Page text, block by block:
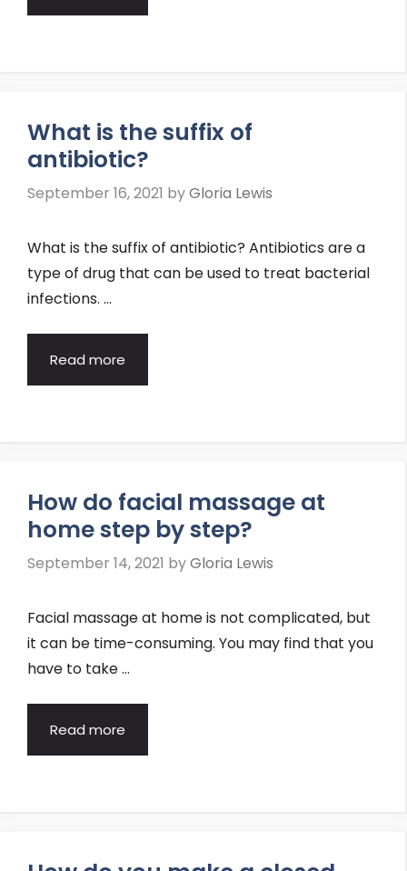
What is the suffix of
antibiotic?
September 16, 2021 byGloria Lewis
What is the suffix of antibiotic? Antibiotics are a
type of drug that can be used to treat bacterial
infections. …
Read more
How do facial massage at
home step by step?
September 14, 2021 byGloria Lewis
Facial massage at home is not complicated, but
it can be time-consuming. You may find that you
have to take …
Read more